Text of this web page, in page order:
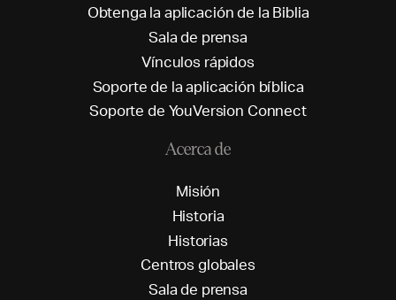
Obtenga la aplicación de la Biblia
Sala de prensa
Vínculos rápidos
Soporte de la aplicación bíblica
Soporte de YouVersion Connect
Acerca de
Misión
Historia
Historias
Centros globales
Sala de prensa